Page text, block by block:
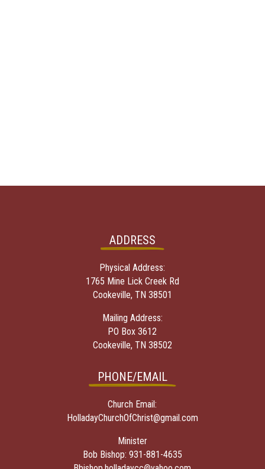
ADDRESS
Physical Address:
1765 Mine Lick Creek Rd
Cookeville, TN 38501
Mailing Address:
PO Box 3612
Cookeville, TN 38502
PHONE/EMAIL
Church Email:
HolladayChurchOfChrist@gmail.com
Minister
Bob Bishop: 931-881-4635